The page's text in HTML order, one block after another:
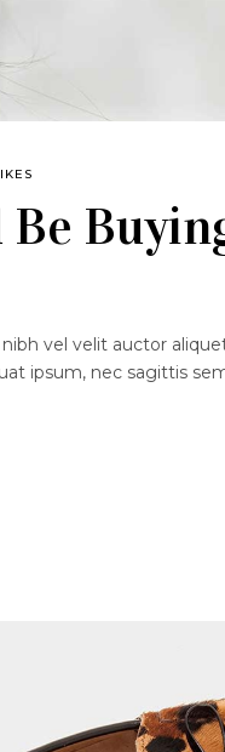
vel velit auctor
ipsum, nec sagittis